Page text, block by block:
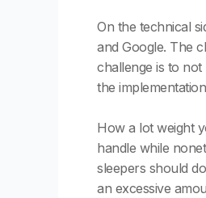
On the technical
and Google. The
challenge is to not
the
How a lot weight
handle while
sleepers should
an excessive